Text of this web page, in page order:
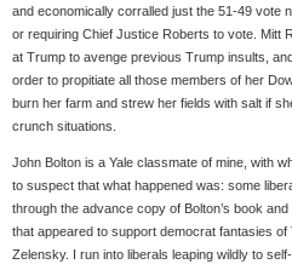
and economically corralled just the 51-49 vote
or requiring Chief Justice Roberts to vote. Mitt
at Trump to avenge previous Trump insults,
order to propitiate all those members of her
burn her farm and strew her fields with salt if
crunch situations.
John Bolton is a Yale classmate of mine, with
to suspect that what happened was: some
through the advance copy of Bolton’s book
that appeared to support democrat fantasies
Zelensky. I run into liberals leaping wildly to